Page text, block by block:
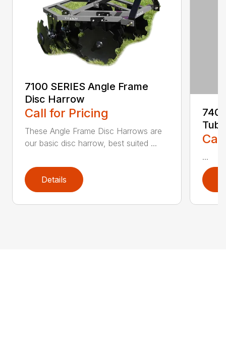
7100 SERIES Angle Frame
Disc Harrow
Call for Pricing
These Angle Frame Disc Harrows are
our basic disc harrow, best suited ...
Details
...